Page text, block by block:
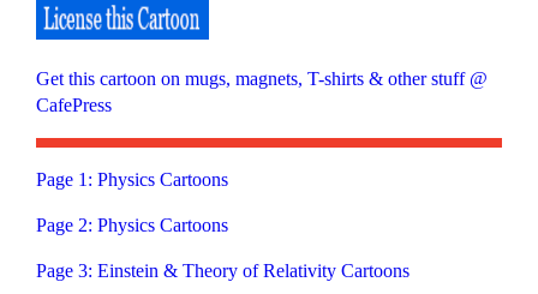
Get this cartoon on mugs, magnets, T-shirts & other stuff @
CafePress
Page 1: Physics Cartoons
Page 2: Physics Cartoons
Page 3: Einstein & Theory of Relativity Cartoons